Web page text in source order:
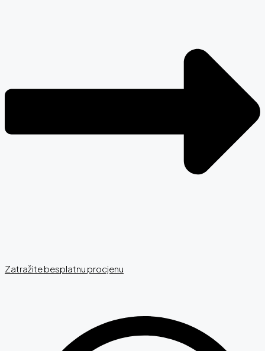
Zatražite besplatnu procjenu